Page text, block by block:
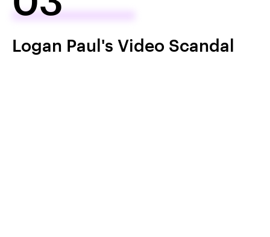
Logan Paul's Video Scandal